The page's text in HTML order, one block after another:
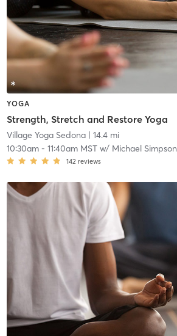
YOGA
Strength, Stretch and Restore Yoga
Village Yoga Sedona| 14.4 mi
10:30am- 11:40am MSTw/ Michael Simpson
142 reviews